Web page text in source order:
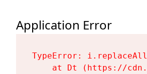
Application Error
TypeError:
at Dt (https://